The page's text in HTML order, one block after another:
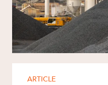
CAREERS
Taxation
Technology
Workplace
ARTICLE